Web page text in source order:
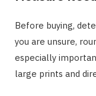
Before buying,
you are unsure,
especially
large prints and